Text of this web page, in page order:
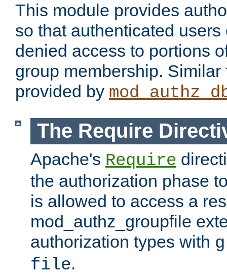
This module provides
so that authenticated
denied access to portions
group membership.
provided by
The Require
Apache's Require
the authorization phase
is allowed to access a
mod_authz_groupfile
authorization types with
file.